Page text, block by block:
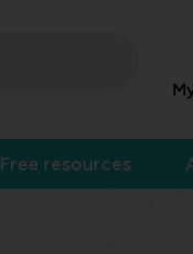
Free resources